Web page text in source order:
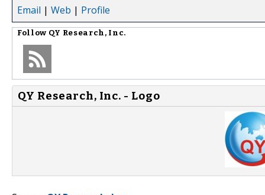
Email | Web | Profile
Follow QY Research, Inc.
QY Research, Inc. - Logo